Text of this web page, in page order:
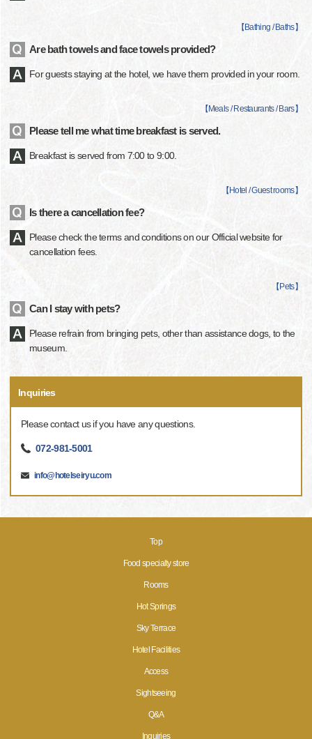
【 Bathing / Baths】
Are bath towels and face towels provided?
For guests staying at the hotel, we have them provided in your room.
【 Meals / Restaurants / Bars】
Please tell me what time breakfast is served.
Breakfast is served from 7:00 to 9:00.
【 Hotel / Guest rooms】
Is there a cancellation fee?
Please check the terms and conditions on our Official website for
cancellation fees.
【 Pets】
Can I stay with pets?
Please refrain from bringing pets, other than assistance dogs, to the
museum.
Inquiries
Please contact us if you have any questions.
072-981-5001
info@hotelseiryu.com
Top
Food specialty store
Rooms
Hot Springs
Sky Terrace
Hotel Facilities
Access
Sightseeing
Q&A
Inquiries